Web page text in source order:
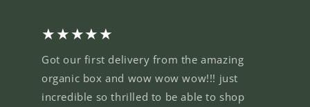
★★★★★
Got our first delivery from the amazing
organic box and wow wow wow!!! just
incredible so thrilled to be able to shop